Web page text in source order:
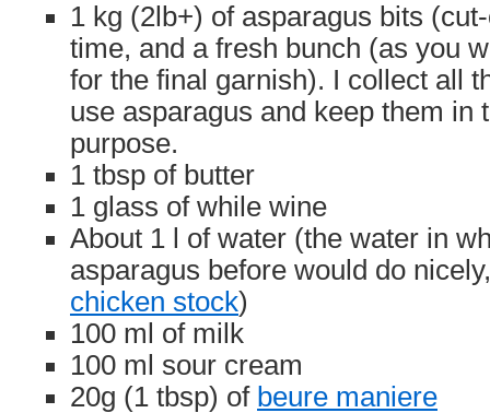
1 kg (2lb+) of asparagus bits
time, and a fresh bunch (as you
for the final garnish). I collect all
use asparagus and keep them in
purpose.
1 tbsp of butter
1 glass of while wine
About 1 l of water (the water in
asparagus before would do
chicken stock)
100 ml of milk
100 ml sour cream
20g (1 tbsp) of beure maniere